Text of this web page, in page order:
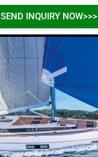
SEND INQUIRY NOW>>>